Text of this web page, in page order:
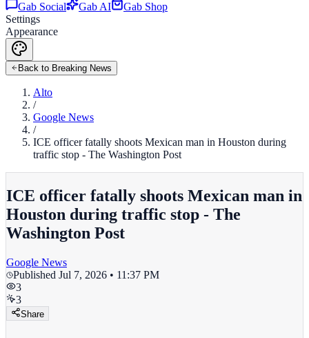
Gab Social
Gab AI
Gab Shop
Settings
Appearance
Back to Breaking News
Alto
/
Google News
/
ICE officer fatally shoots Mexican man in Houston during
traffic stop - The Washington Post
ICE officer fatally shoots Mexican man in
Houston during traffic stop - The
Washington Post
Google News
Published Jul 7, 2026 • 11:37 PM
3
3
Share